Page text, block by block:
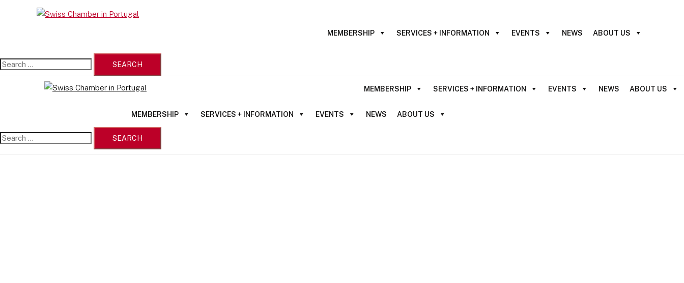
Skip
to
MEMBERSHIP SERVICES + INFORMATION EVENTS NEWS ABOUT US
Search
Close
MEMBERSHIP SERVICES + INFORMATION EVENTS NEWS ABOUT US
MEMBERSHIP SERVICES + INFORMATION EVENTS NEWS ABOUT US
Search